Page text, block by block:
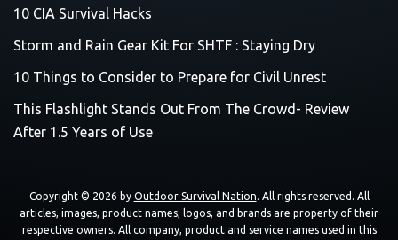
10 CIA Survival Hacks
Storm and Rain Gear Kit For SHTF : Staying Dry
10 Things to Consider to Prepare for Civil Unrest
This Flashlight Stands Out From The Crowd- Review
After 1.5 Years of Use
Copyright © 2026 by Outdoor Survival Nation. All rights reserved. All
articles, images, product names, logos, and brands are property of their
respective owners. All company, product and service names used in this